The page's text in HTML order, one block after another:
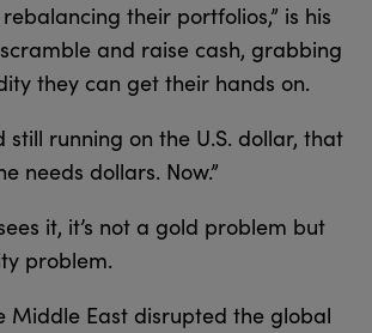
their portfolios,” is his
and raise cash, grabbing
they can get their hands on.
still running on the U.S. dollar, that
needs dollars. Now.”
it, it’s not a gold problem but
problem.
Middle East disrupted the global